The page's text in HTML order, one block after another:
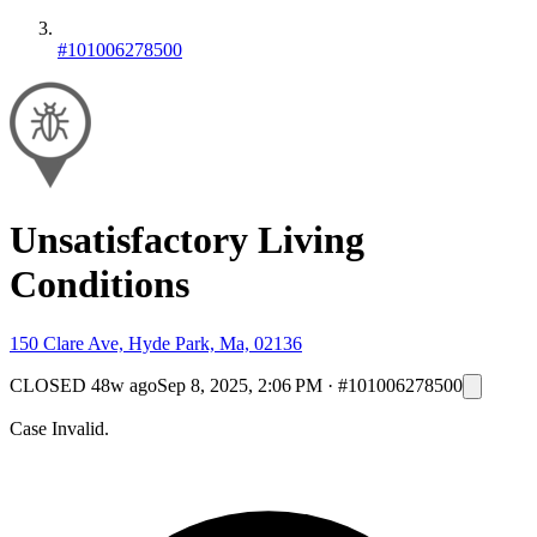
#101006278500
Unsatisfactory Living
Conditions
150 Clare Ave, Hyde Park, Ma, 02136
CLOSED 48w agoSep 8, 2025, 2:06 PM · #101006278500
Case Invalid.